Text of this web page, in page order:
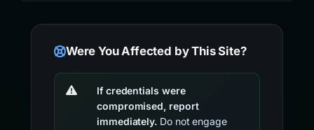
Were You Affected by This Site?
If credentials were
compromised, report
immediately. Do not engage